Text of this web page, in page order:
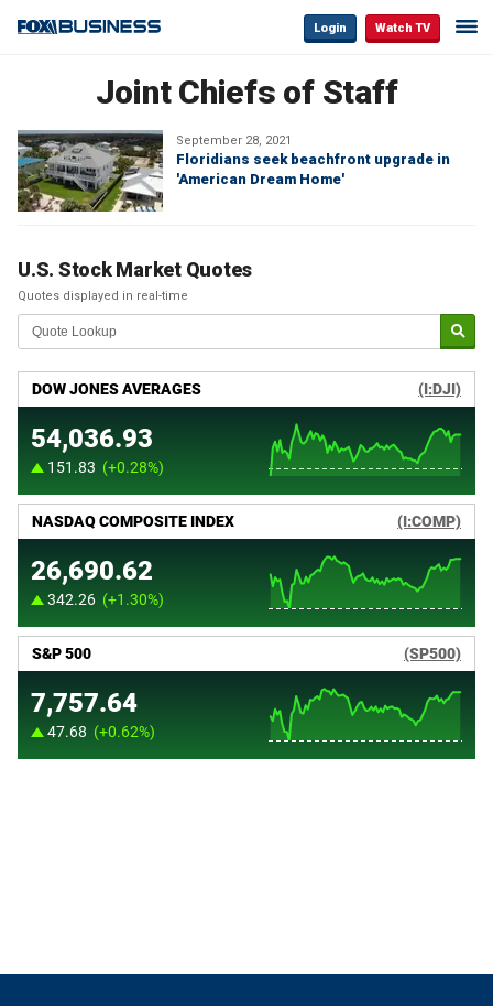
Login Watch TV
Joint Chiefs of Staff
September 28, 2021
Floridians seek beachfront upgrade in
'American Dream Home'
U.S. Stock Market Quotes
Quotes displayed in real-time